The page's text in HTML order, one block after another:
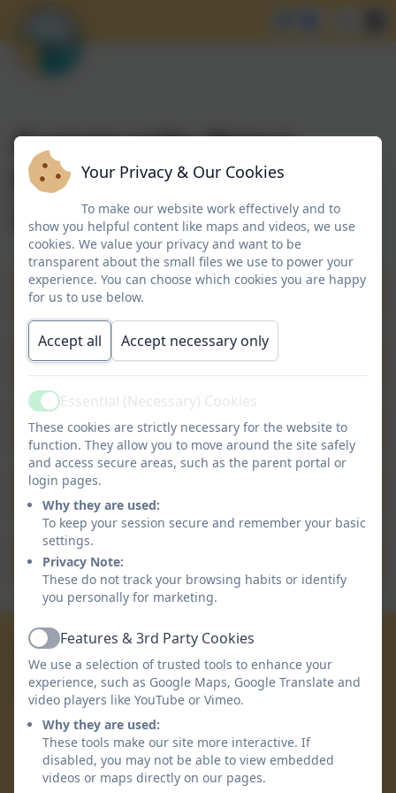
Community News
Summer Term 2025-
2026
Community Newsletter 22.05.2026
Community Newsletter 11.05.2026
Community Newsletter 30.04.2026
Community Newsletter 24.04.2026
Community Newsletter 02.04.2026
01872 863 223
Devoran School
Devoran Lane
Devoran
Truro
Cornwall
Your Privacy & Our Cookies
To make our website work effectively and to
show you helpful content like maps and videos, we use
cookies. We value your privacy and want to be
transparent about the small files we use to power your
experience. You can choose which cookies you are happy
for us to use below.
Accept all Accept necessary only
ActiveEssential (Necessary) Cookies
These cookies are strictly necessary for the website to
function. They allow you to move around the site safely
and access secure areas, such as the parent portal or
login pages.
Why they are used:
To keep your session secure and remember your basic
settings.
Privacy Note:
These do not track your browsing habits or identify
you personally for marketing.
ActiveFeatures & 3rd Party Cookies
We use a selection of trusted tools to enhance your
experience, such as Google Maps, Google Translate and
video players like YouTube or Vimeo.
Why they are used:
These tools make our site more interactive. If
disabled, you may not be able to view embedded
videos or maps directly on our pages.